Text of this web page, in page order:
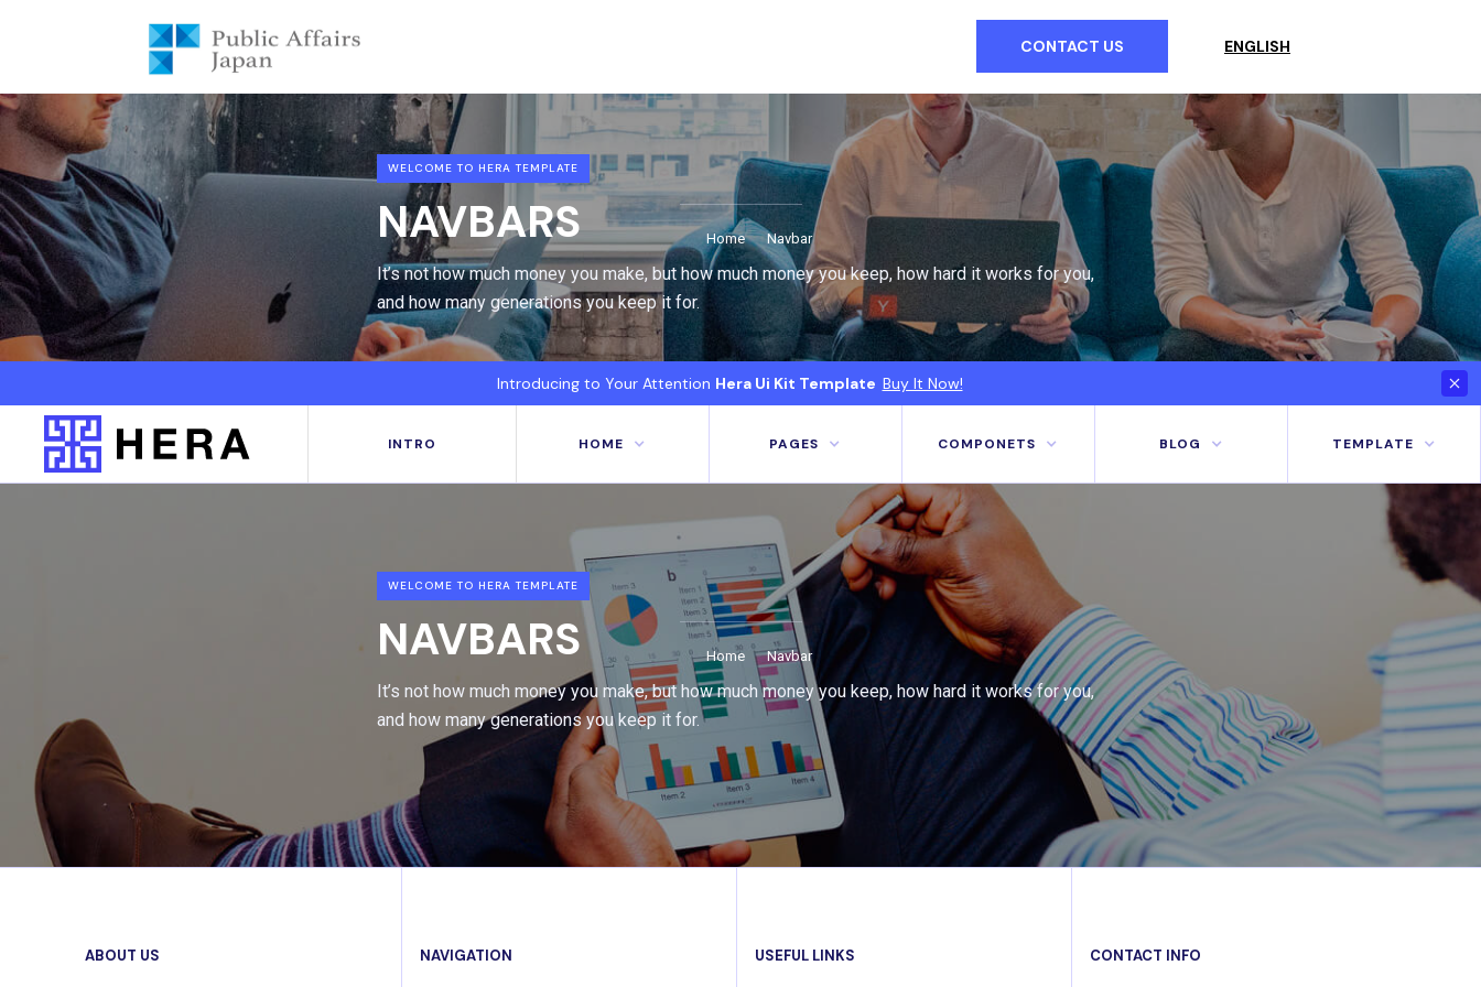
CONTACT US ENGLISH
WELCOME TO HERA TEMPLATE
NAVBARS
It’s not how much money you make, but how much money you keep, how hard it works for you,
and how many generations you keep it for.
Home Navbar
Introducing to Your Attention Hera Ui Kit Template Buy It Now!
INTRO HOME PAGES COMPONETS BLOG TEMPLATE
WELCOME TO HERA TEMPLATE
NAVBARS
It’s not how much money you make, but how much money you keep, how hard it works for you,
and how many generations you keep it for.
Home Navbar
ABOUT US NAVIGATION USEFUL LINKS CONTACT INFO